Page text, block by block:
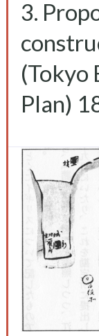
3.
(Tokyo
Plan)